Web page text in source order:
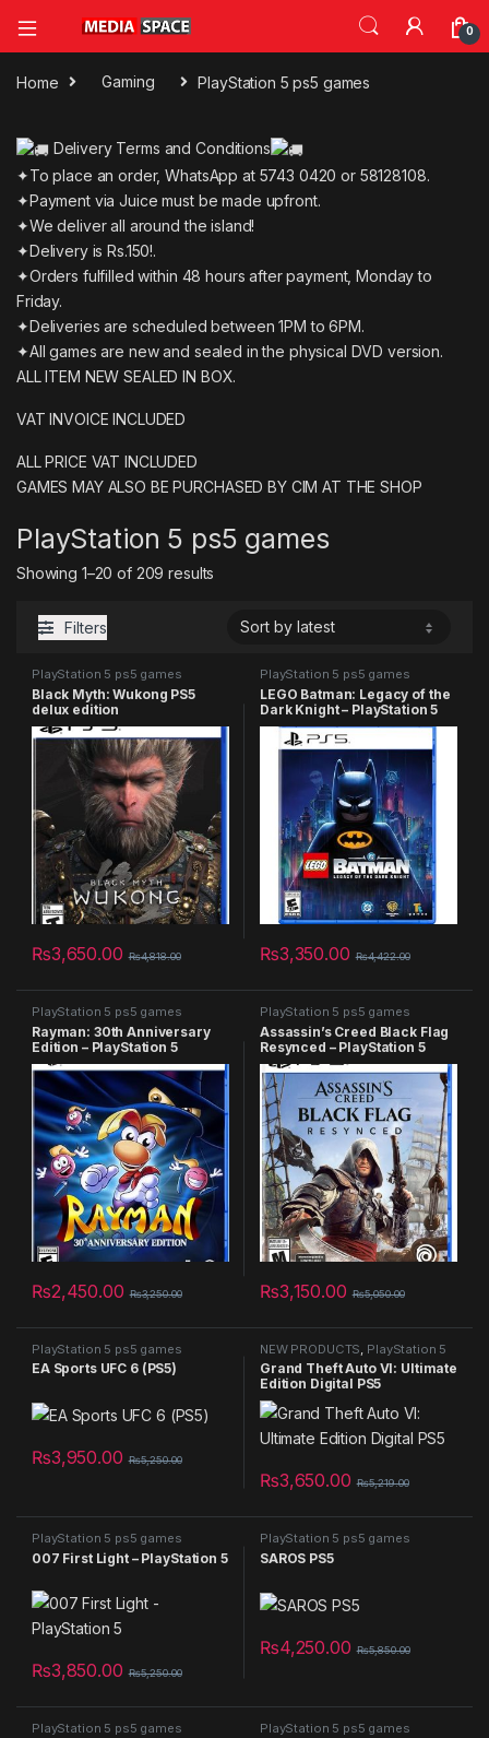
0
Home Gaming PlayStation 5 ps5 games
Delivery Terms and Conditions
✦To place an order, WhatsApp at 5743 0420 or 58128108.
✦Payment via Juice must be made upfront.
✦We deliver all around the island!
✦Delivery is Rs.150!.
✦Orders fulfilled within 48 hours after payment, Monday to
Friday.
✦Deliveries are scheduled between 1PM to 6PM.
✦All games are new and sealed in the physical DVD version.
ALL ITEM NEW SEALED IN BOX.
VAT INVOICE INCLUDED
ALL PRICE VAT INCLUDED
GAMES MAY ALSO BE PURCHASED BY CIM AT THE SHOP
PlayStation 5 ps5 games
Showing 1–20 of 209 results
Filters
PlayStation 5 ps5 games
Black Myth: Wukong PS5
delux edition
₨3,650.00 ₨4,818.00
PlayStation 5 ps5 games
LEGO Batman: Legacy of the
Dark Knight – PlayStation 5
₨3,350.00 ₨4,422.00
PlayStation 5 ps5 games
Rayman: 30th Anniversary
Edition – PlayStation 5
₨2,450.00 ₨3,250.00
PlayStation 5 ps5 games
Assassin’s Creed Black Flag
Resynced – PlayStation 5
₨3,150.00 ₨5,050.00
PlayStation 5 ps5 games
EA Sports UFC 6 (PS5)
₨3,950.00 ₨5,250.00
NEW PRODUCTS PlayStation 5
ps5 games Summer Sales 2025
Grand Theft Auto VI: Ultimate
Edition Digital PS5
₨3,650.00 ₨5,219.00
PlayStation 5 ps5 games
007 First Light – PlayStation 5
₨3,850.00 ₨5,250.00
PlayStation 5 ps5 games
SAROS PS5
₨4,250.00 ₨5,850.00
PlayStation 5 ps5 games PlayStation 5 ps5 games